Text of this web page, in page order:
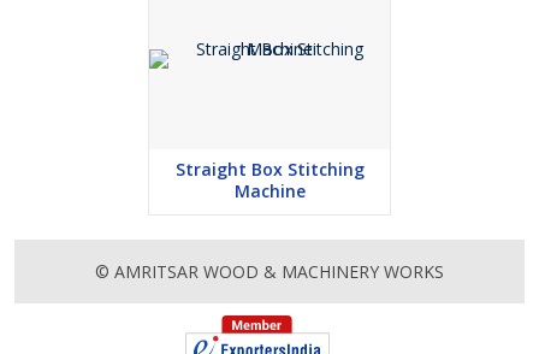
Straight Box Stitching
Machine
© AMRITSAR WOOD & MACHINERY WORKS